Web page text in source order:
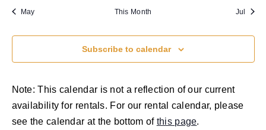
May This Month Jul
Subscribe to calendar
Note: This calendar is not a reflection of our current
availability for rentals. For our rental calendar, please
see the calendar at the bottom of this page.